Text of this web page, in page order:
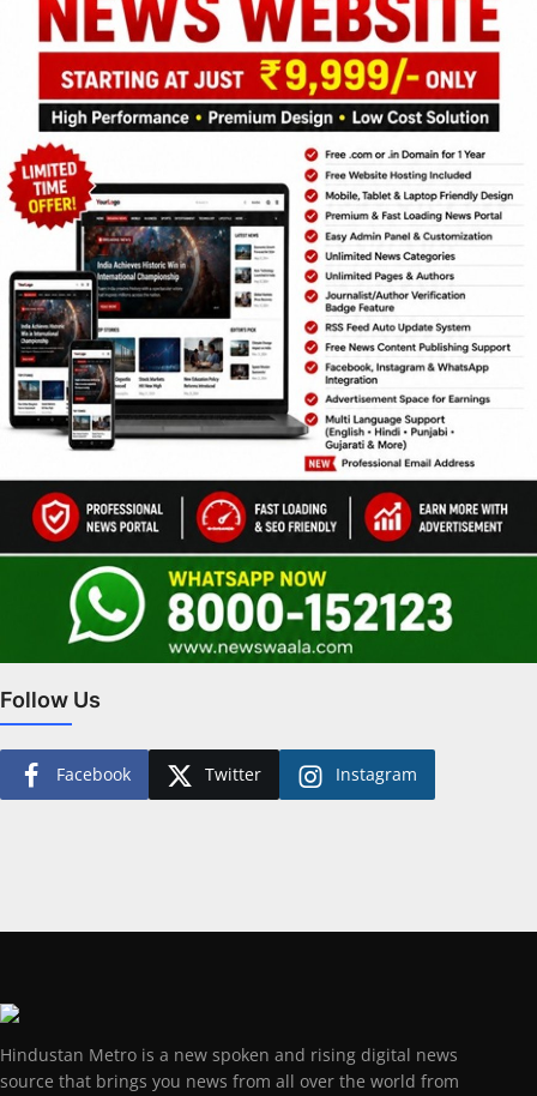
Follow Us
Facebook Twitter Instagram
Hindustan Metro is a new spoken and rising digital news
source that brings you news from all over the world from